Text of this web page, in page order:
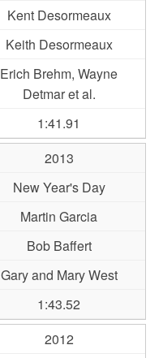
Kent Desormeaux
Keith Desormeaux
Erich Brehm, Wayne
Detmar et al.
1:41.91
2013
New Year's Day
Martin Garcia
Bob Baffert
Gary and Mary West
1:43.52
2012